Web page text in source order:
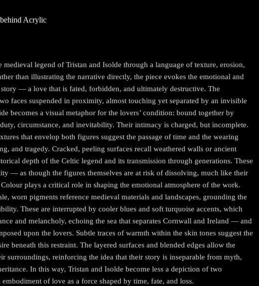
Acrylic
medieval legend of Tristan and Isolde through a language of texture, erosion,
than illustrating the narrative directly, the piece evokes the emotional and
— a love that is fated, forbidden, and ultimately destructive. The
faces suspended in proximity, almost touching yet separated by an invisible
becomes a visual metaphor for the lovers’ condition: bound together by
circumstance, and inevitability. Their intimacy is charged, but incomplete.
that envelop both figures suggest the passage of time and the wearing
and tragedy. Cracked, peeling surfaces recall weathered walls or ancient
depth of the Celtic legend and its transmission through generations. These
— as though the figures themselves are at risk of dissolving, much like their
plays a critical role in shaping the emotional atmosphere of the work.
worn pigments reference medieval materials and landscapes, grounding the
These are interrupted by cooler blues and soft turquoise accents, which
and melancholy, echoing the sea that separates Cornwall and Ireland — and
upon the lovers. Subtle traces of warmth within the skin tones suggest the
beneath this restraint. The layered surfaces and blended edges allow the
surroundings, reinforcing the idea that their story is inseparable from myth,
In this way, Tristan and Isolde become less a depiction of two
of love as a force shaped by time, fate, and loss.